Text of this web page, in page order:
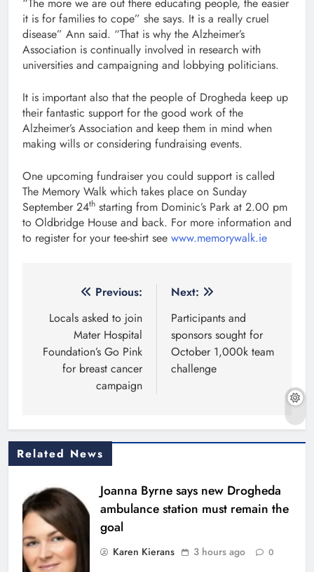
it is for families to cope” she says. It is a really cruel
disease” Ann said. “That is why the Alzheimer’s
Association is continually involved in research with
universities and campaigning and lobbying politicians.
It is important also that the people of Drogheda keep up
their fantastic support for the good work of the
Alzheimer’s Association and keep them in mind when
making wills or considering fundraising events.
One upcoming fundraiser you could support is called
The Memory Walk which takes place on Sunday
September 24th starting from Dominic’s Park at 2.00 pm
to Oldbridge House and back. For more information and
to register for your tee-shirt see www.memorywalk.ie
navigation
Previous:
Locals asked to join
Mater Hospital
Foundation’s Go Pink
for breast cancer
campaign
Next:
Participants and
sponsors sought for
October 1,000k team
challenge
Related News
Joanna Byrne says new Drogheda
ambulance station must remain the
goal
Karen Kierans 3 hours ago 0